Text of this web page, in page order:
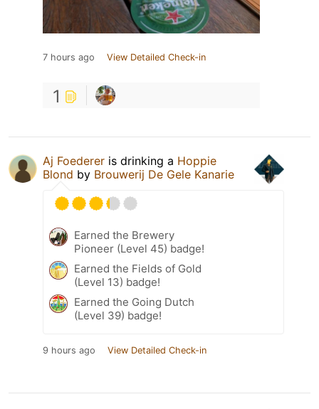
7 hours ago View Detailed Check-in
1
Aj Foederer is drinking a Hoppie
Blond by Brouwerij De Gele Kanarie
Earned the Brewery
Pioneer (Level 45) badge!
Earned the Fields of Gold
(Level 13) badge!
Earned the Going Dutch
(Level 39) badge!
9 hours ago View Detailed Check-in